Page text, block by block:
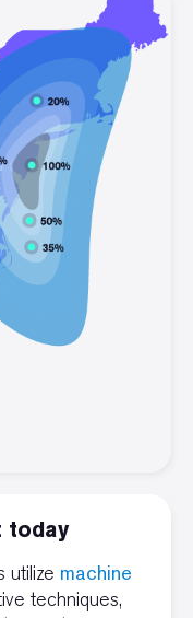
today
utilize machine
techniques,